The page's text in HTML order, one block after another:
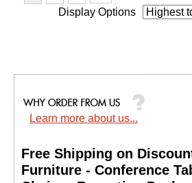
Display Options
Learn more about us...
Free Shipping on
Furniture - Conference